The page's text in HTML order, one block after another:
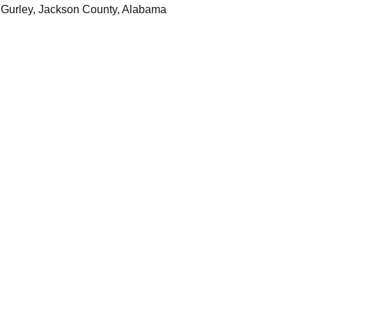
Gurley, Jackson County, Alabama